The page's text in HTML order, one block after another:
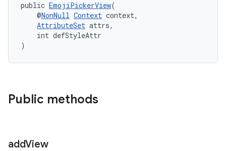
public EmojiPickerView(
@NonNull Context context,
AttributeSet attrs,
int defStyleAttr
)
Public methods
addView